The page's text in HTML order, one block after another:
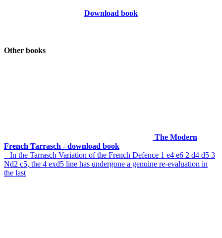
Download book
Other books
The Modern
French Tarrasch - download book
In the Tarrasch Variation of the French Defence 1 e4 e6 2 d4 d5 3
Nd2 c5, the 4 exd5 line has undergone a genuine re-evaluation in
the last